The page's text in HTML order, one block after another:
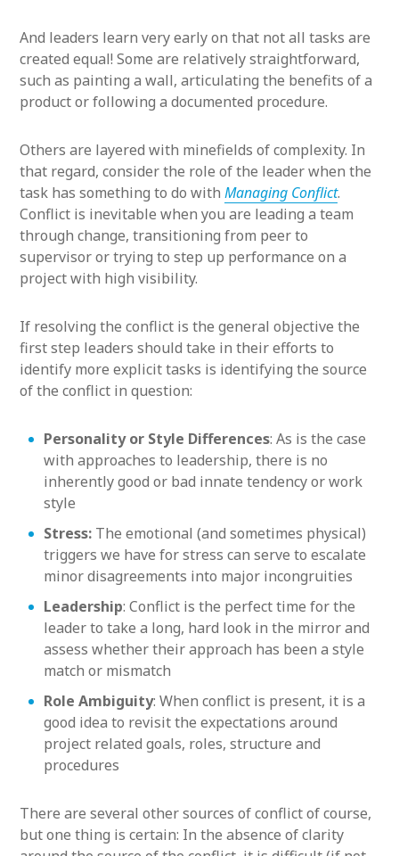
And leaders learn very early on that not all tasks are
created equal! Some are relatively straightforward,
such as painting a wall, articulating the benefits of a
product or following a documented procedure.
Others are layered with minefields of complexity. In
that regard, consider the role of the leader when the
task has something to do with Managing Conflict.
Conflict is inevitable when you are leading a team
through change, transitioning from peer to
supervisor or trying to step up performance on a
project with high visibility.
If resolving the conflict is the general objective the
first step leaders should take in their efforts to
identify more explicit tasks is identifying the source
of the conflict in question:
Personality or Style Differences: As is the case
with approaches to leadership, there is no
inherently good or bad innate tendency or work
style
Stress: The emotional (and sometimes physical)
triggers we have for stress can serve to escalate
minor disagreements into major incongruities
Leadership: Conflict is the perfect time for the
leader to take a long, hard look in the mirror and
assess whether their approach has been a style
match or mismatch
Role Ambiguity: When conflict is present, it is a
good idea to revisit the expectations around
project related goals, roles, structure and
procedures
There are several other sources of conflict of course,
but one thing is certain: In the absence of clarity